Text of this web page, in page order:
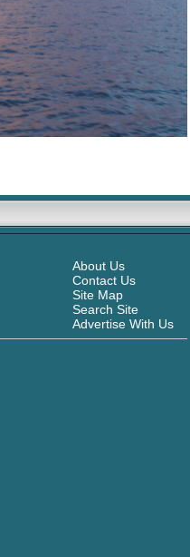
About Us
Contact Us
Site Map
Search Site
Advertise With Us